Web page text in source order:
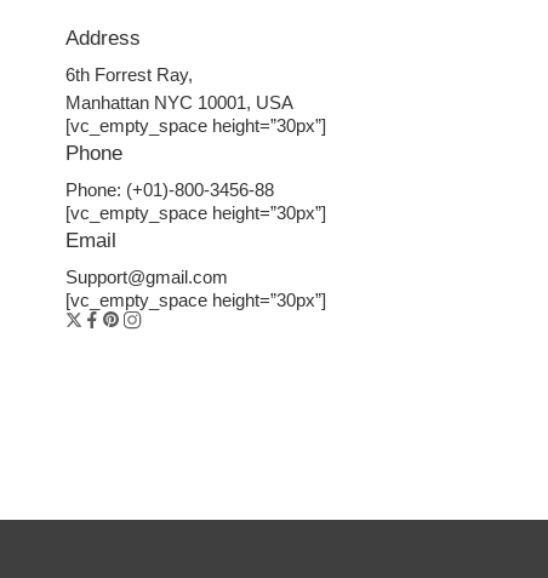
Address
6th Forrest Ray,
Manhattan NYC 10001, USA
[vc_empty_space height=”30px”]
Phone
Phone: (+01)-800-3456-88
[vc_empty_space height=”30px”]
Email
Support@gmail.com
[vc_empty_space height=”30px”]